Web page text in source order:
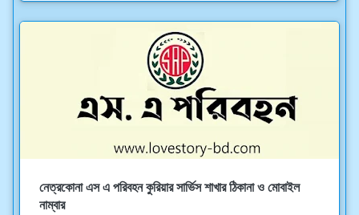
নেত্রকোনা এস এ পরিবহন কুরিয়ার সার্ভিস শাখার ঠিকানা ও মোবাইল
নাম্বার